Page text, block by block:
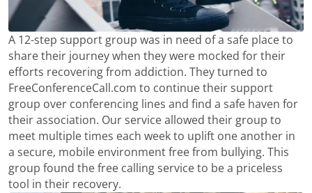
A 12-step support group was in need of a safe place to
share their journey when they were mocked for their
efforts recovering from addiction. They turned to
FreeConferenceCall.com to continue their support
group over conferencing lines and find a safe haven for
their association. Our service allowed their group to
meet multiple times each week to uplift one another in
a secure, mobile environment free from bullying. This
group found the free calling service to be a priceless
tool in their recovery.